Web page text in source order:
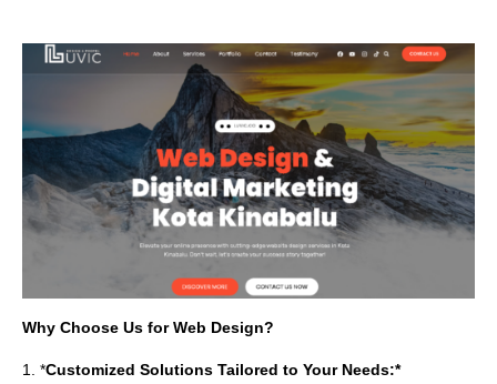
Why Choose Us for Web Design?
1. *Customized Solutions Tailored to Your Needs:*